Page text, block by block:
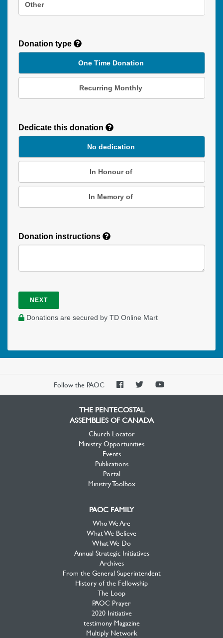
Other
Donation type
One Time Donation
Recurring Monthly
Duration
Dedicate this donation
No dedication
In Honour of
In Memory of
Donation instructions
NEXT
Donations are secured by TD Online Mart
Follow the PAOC
PAOCPAOCPAOC
THE PENTECOSTAL
ASSEMBLIES OF CANADA
Church Locator
Ministry Opportunities
Events
Publications
Portal
Ministry Toolbox
PAOC FAMILY
Who We Are
What We Believe
What We Do
Annual Strategic Initiatives
Archives
From the General Superintendent
History of the Fellowship
The Loop
PAOC Prayer
2020 Initiative
testimony Magazine
Multiply Network